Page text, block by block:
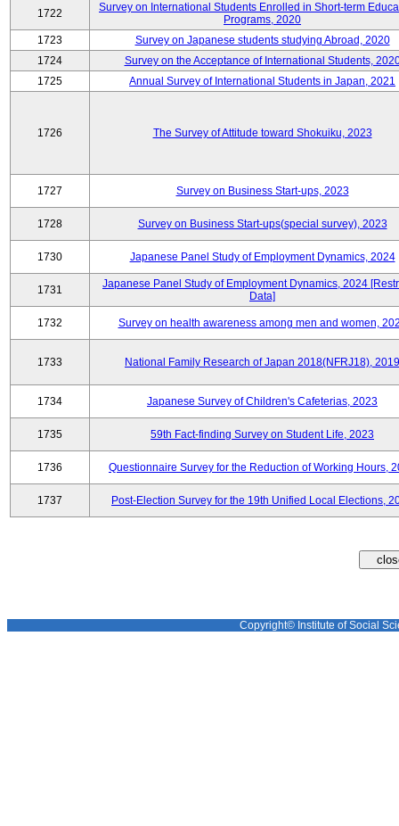
1722
Survey on International Students Enrolled in Short-term
Programs, 2020
1723
Survey on Japanese students studying Abroad, 2020
1724
Survey on the Acceptance of International Students,
1725
Annual Survey of International Students in Japan, 2021
1726 The Survey of Attitude toward Shokuiku, 2023
1727 Survey on Business Start-ups, 2023
1728 Survey on Business Start-ups(special survey), 2023
1730 Japanese Panel Study of Employment Dynamics, 2024
1731
Japanese Panel Study of Employment Dynamics, 2024
Data]
1732 Survey on health awareness among men and women,
1733 National Family Research of Japan 2018(NFRJ18), 2019
1734 Japanese Survey of Children's Cafeterias, 2023
1735 59th Fact-finding Survey on Student Life, 2023
1736 Questionnaire Survey for the Reduction of Working Hours,
1737 Post-Election Survey for the 19th Unified Local Elections,
Copyright© Institute of Social